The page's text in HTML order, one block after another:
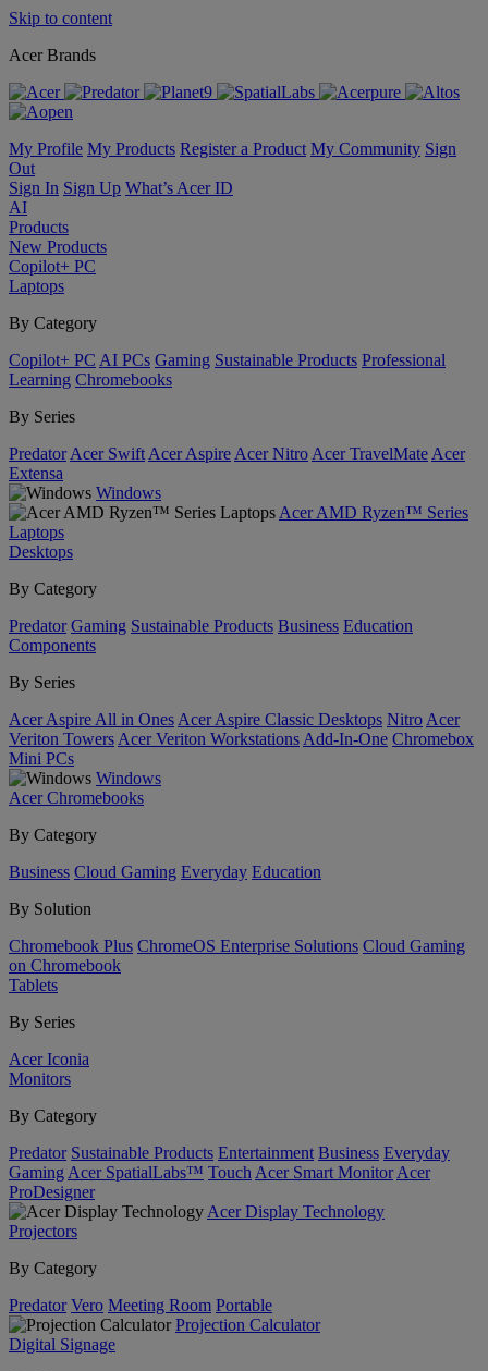
Skip to content
Acer Brands
My Profile My Products Register a Product My Community Sign
Out
Sign In Sign Up What’s Acer ID
AI
Products
New Products
Copilot+ PC
Laptops
By Category
Copilot+ PC AI PCs Gaming Sustainable Products Professional
Learning Chromebooks
By Series
Predator Acer Swift Acer Aspire Acer Nitro Acer TravelMate Acer
Extensa
Windows
Acer AMD Ryzen™ Series
Laptops
Desktops
By Category
Predator Gaming Sustainable Products Business Education
Components
By Series
Acer Aspire All in Ones Acer Aspire Classic Desktops Nitro Acer
Veriton Towers Acer Veriton Workstations Add-In-One Chromebox
Mini PCs
Windows
Acer Chromebooks
By Category
Business Cloud Gaming Everyday Education
By Solution
Chromebook Plus ChromeOS Enterprise Solutions Cloud Gaming
on Chromebook
Tablets
By Series
Acer Iconia
Monitors
By Category
Predator Sustainable Products Entertainment Business Everyday
Gaming Acer SpatialLabs™ Touch Acer Smart Monitor Acer
ProDesigner
Acer Display Technology
Projectors
By Category
Predator Vero Meeting Room Portable
Projection Calculator
Digital Signage